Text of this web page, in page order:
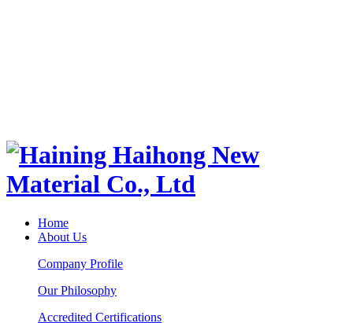
Home
About Us
Company Profile
Our Philosophy
Accredited Certifications